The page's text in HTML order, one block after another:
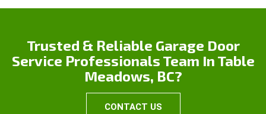
Trusted & Reliable Garage Door
Service Professionals Team In Table
Meadows, BC?
CONTACT US